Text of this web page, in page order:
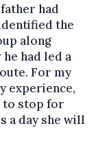
had
the
along
had led a
For my
experience,
to stop for
a day she will